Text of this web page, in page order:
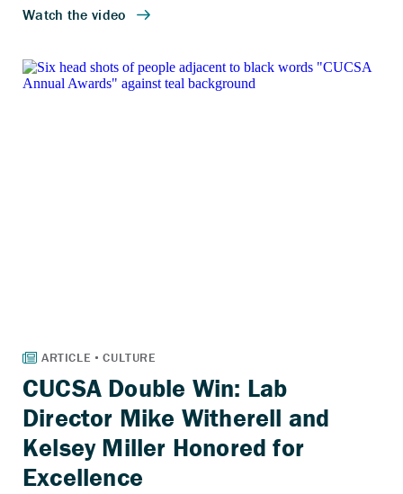
CUCSA Double Win: Lab
Director Mike Witherell and
Kelsey Miller Honored for
Excellence